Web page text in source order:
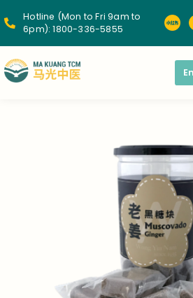
Hotline (Mon to Fri 9am to
6pm): 1800-336-5855